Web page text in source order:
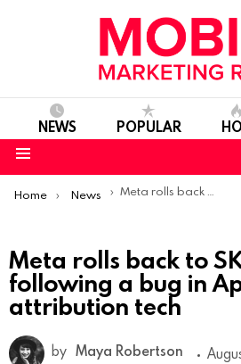
NEWS POPULAR
You are here:
Home News Meta rolls back to SKAN 3 following a bug in Apple’s attribution tech
Meta rolls back to
following a bug in
attribution tech
by Maya Robertson